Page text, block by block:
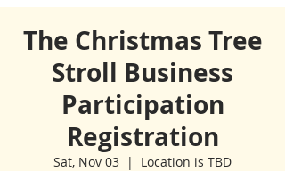
The Christmas Tree
Stroll Business
Participation
Registration
Sat, Nov 03
  |
Location is TBD